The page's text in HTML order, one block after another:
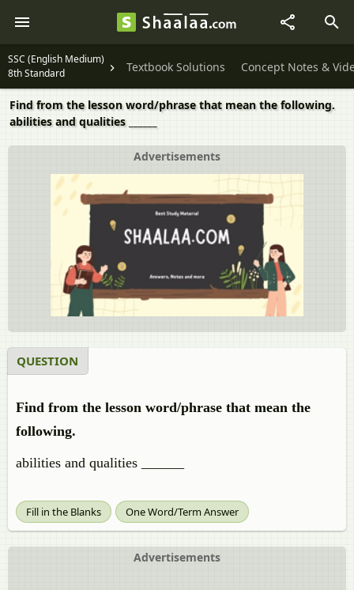
SSC (English Medium)
8th Standard
Textbook Solutions Concept Notes &
Find from the lesson word/phrase that mean the following.
abilities and qualities ______
Advertisements
QUESTION
Find from the lesson word/phrase that mean the
following.
abilities and qualities ______
Fill in the Blanks One Word/Term Answer
Advertisements